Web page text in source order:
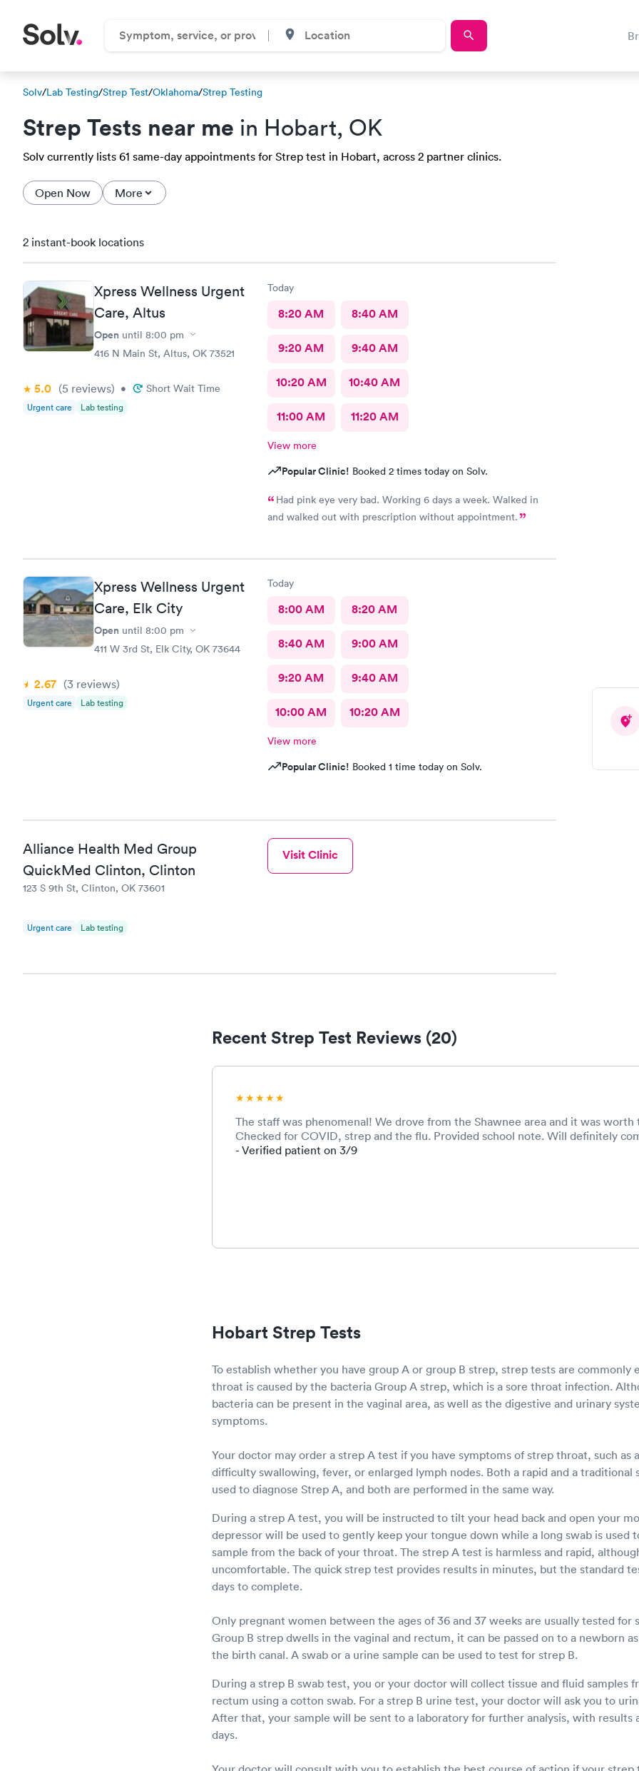
Solv/Lab Testing/Strep Test/Oklahoma/Strep Testing
Strep Tests near me in Hobart, OK
Solv currently lists 61 same-day appointments for Strep test in Hobart, across 2 partner clinics.
Open Now More
2 instant-book locations
Xpress Wellness Urgent
Care, Altus
Open until 8:00 pm
416 N Main St, Altus, OK 73521
5.0 (5 reviews) • Short Wait Time
Urgent care Lab testing
Today
8:20 AM 8:40 AM
9:20 AM 9:40 AM
10:20 AM 10:40 AM
11:00 AM 11:20 AM
View more
Popular Clinic! Booked 2 times today on Solv.
Had pink eye very bad. Working 6 days a week. Walked in
and walked out with prescription without appointment.
Xpress Wellness Urgent
Care, Elk City
Open until 8:00 pm
411 W 3rd St, Elk City, OK 73644
2.67 (3 reviews)
Urgent care Lab testing
Today
8:00 AM 8:20 AM
8:40 AM 9:00 AM
9:20 AM 9:40 AM
10:00 AM 10:20 AM
View more
Popular Clinic! Booked 1 time today on Solv.
Alliance Health Med Group
QuickMed Clinton, Clinton
123 S 9th St, Clinton, OK 73601
Urgent care Lab testing
Visit Clinic
Recent Strep Test Reviews (20)
The staff was phenomenal! We drove from the Shawnee area and it was
Checked for COVID, strep and the flu. Provided school note. Will definitely
- Verified patient on 3/9
Hobart Strep Tests
To establish whether you have group A or group B strep, strep tests are commonly
throat is caused by the bacteria Group A strep, which is a sore throat infection.
bacteria can be present in the vaginal area, as well as the digestive and urinary
symptoms.
Your doctor may order a strep A test if you have symptoms of strep throat, such as
difficulty swallowing, fever, or enlarged lymph nodes. Both a rapid and a traditional
used to diagnose Strep A, and both are performed in the same way.
During a strep A test, you will be instructed to tilt your head back and open your
depressor will be used to gently keep your tongue down while a long swab is used
sample from the back of your throat. The strep A test is harmless and rapid,
uncomfortable. The quick strep test provides results in minutes, but the standard
days to complete.
Only pregnant women between the ages of 36 and 37 weeks are usually tested for
Group B strep dwells in the vaginal and rectum, it can be passed on to a newborn
the birth canal. A swab or a urine sample can be used to test for strep B.
During a strep B swab test, you or your doctor will collect tissue and fluid samples
rectum using a cotton swab. For a strep B urine test, your doctor will ask you to
After that, your sample will be sent to a laboratory for further analysis, with results
days.